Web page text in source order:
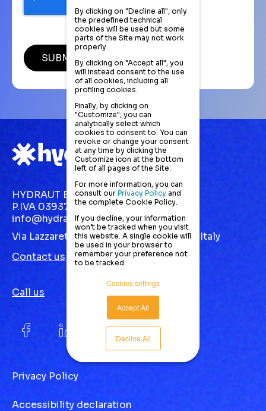
By clicking on "Decline all", only
the predefined technical
cookies will be used but some
parts of the Site may not work
properly.
By clicking on "Accept all", you
will instead consent to the use
of all cookies, including all
profiling cookies.
Finally, by clicking on
"Customize"; you can
analytically select which
cookies to consent to. You can
revoke or change your consent
at any time by clicking the
Customize icon at the bottom
left of all pages of the Site.
For more information, you can
consult our Privacy Policy and
the complete Cookie Policy.
If you decline, your information
won’t be tracked when you visit
this website. A single cookie will
be used in your browser to
remember your preference not
to be tracked.
Cookies settings
Accept All
Decline All
HYDRAUT EUROPE S.R.L.
P.IVA 03937870123
info@hydraut.com
Via Lazzaretto, 10 Gallarate (VA) 21013 | Italy
Contact us
Call us
Privacy Policy
Accessibility declaration